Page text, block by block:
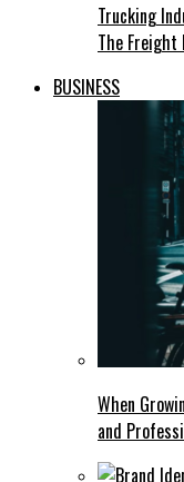
Trucking
The Freight
BUSINESS
When
and